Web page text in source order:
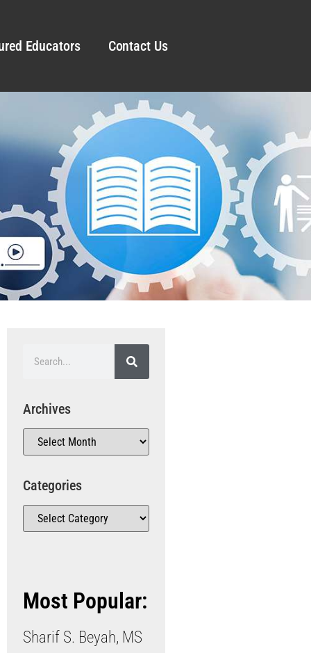
Educators Contact Us
Archives
Categories
Most Popular:
Sharif S. Beyah, MS